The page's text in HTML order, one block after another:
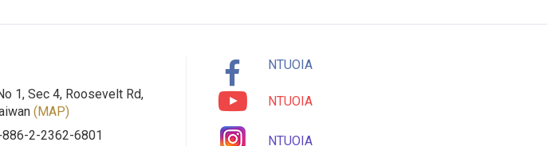
1, Sec 4, Roosevelt Rd,
(MAP)
2-2362-6801
NTUOIA
NTUOIA
NTUOIA